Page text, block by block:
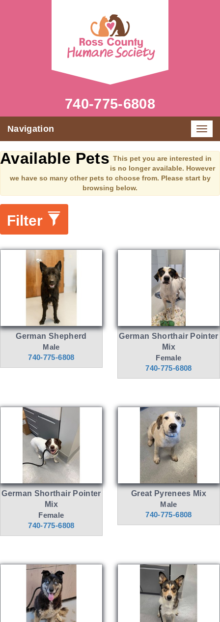
740-775-6808
Navigation
Available Pets This pet you are interested in
is no longer available. However
we have so many other pets to choose from. Please start by
browsing below.
Filter
German Shepherd
Male
740-775-6808
German Shorthair Pointer
Mix
Female
740-775-6808
German Shorthair Pointer
Mix
Female
740-775-6808
Great Pyrenees Mix
Male
740-775-6808